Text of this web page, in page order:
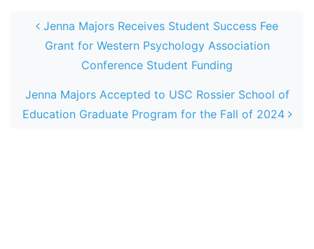
Jenna Majors Receives Student Success Fee
Grant for Western Psychology Association
Conference Student Funding
Jenna Majors Accepted to USC Rossier School of
Education Graduate Program for the Fall of 2024